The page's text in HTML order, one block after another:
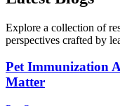
Explore a collection of
perspectives crafted by
Pet Immunization
Matter